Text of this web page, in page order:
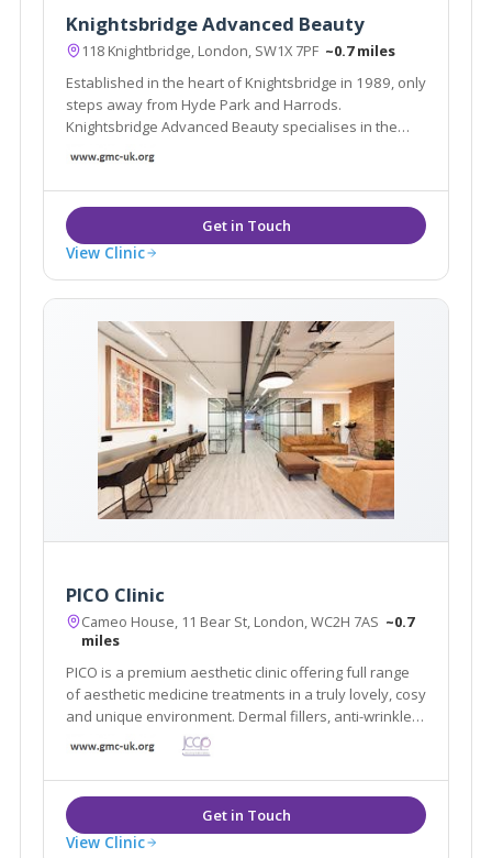
Knightsbridge Advanced Beauty
118 Knightbridge, London, SW1X 7PF ~0.7 miles
Established in the heart of Knightsbridge in 1989, only
steps away from Hyde Park and Harrods.
Knightsbridge Advanced Beauty specialises in the
very latest in next generation medical and aesthetic
View Clinic
PICO Clinic
Cameo House, 11 Bear St, London, WC2H 7AS ~0.7
miles
PICO is a premium aesthetic clinic offering full range
of aesthetic medicine treatments in a truly lovely, cosy
and unique environment. Dermal fillers, anti-wrinkle,
Dermapen 4, medical peels, PRP, Coolsculpting... All of
our treatments are always performed by fully-
registered GMC doctors.
View Clinic